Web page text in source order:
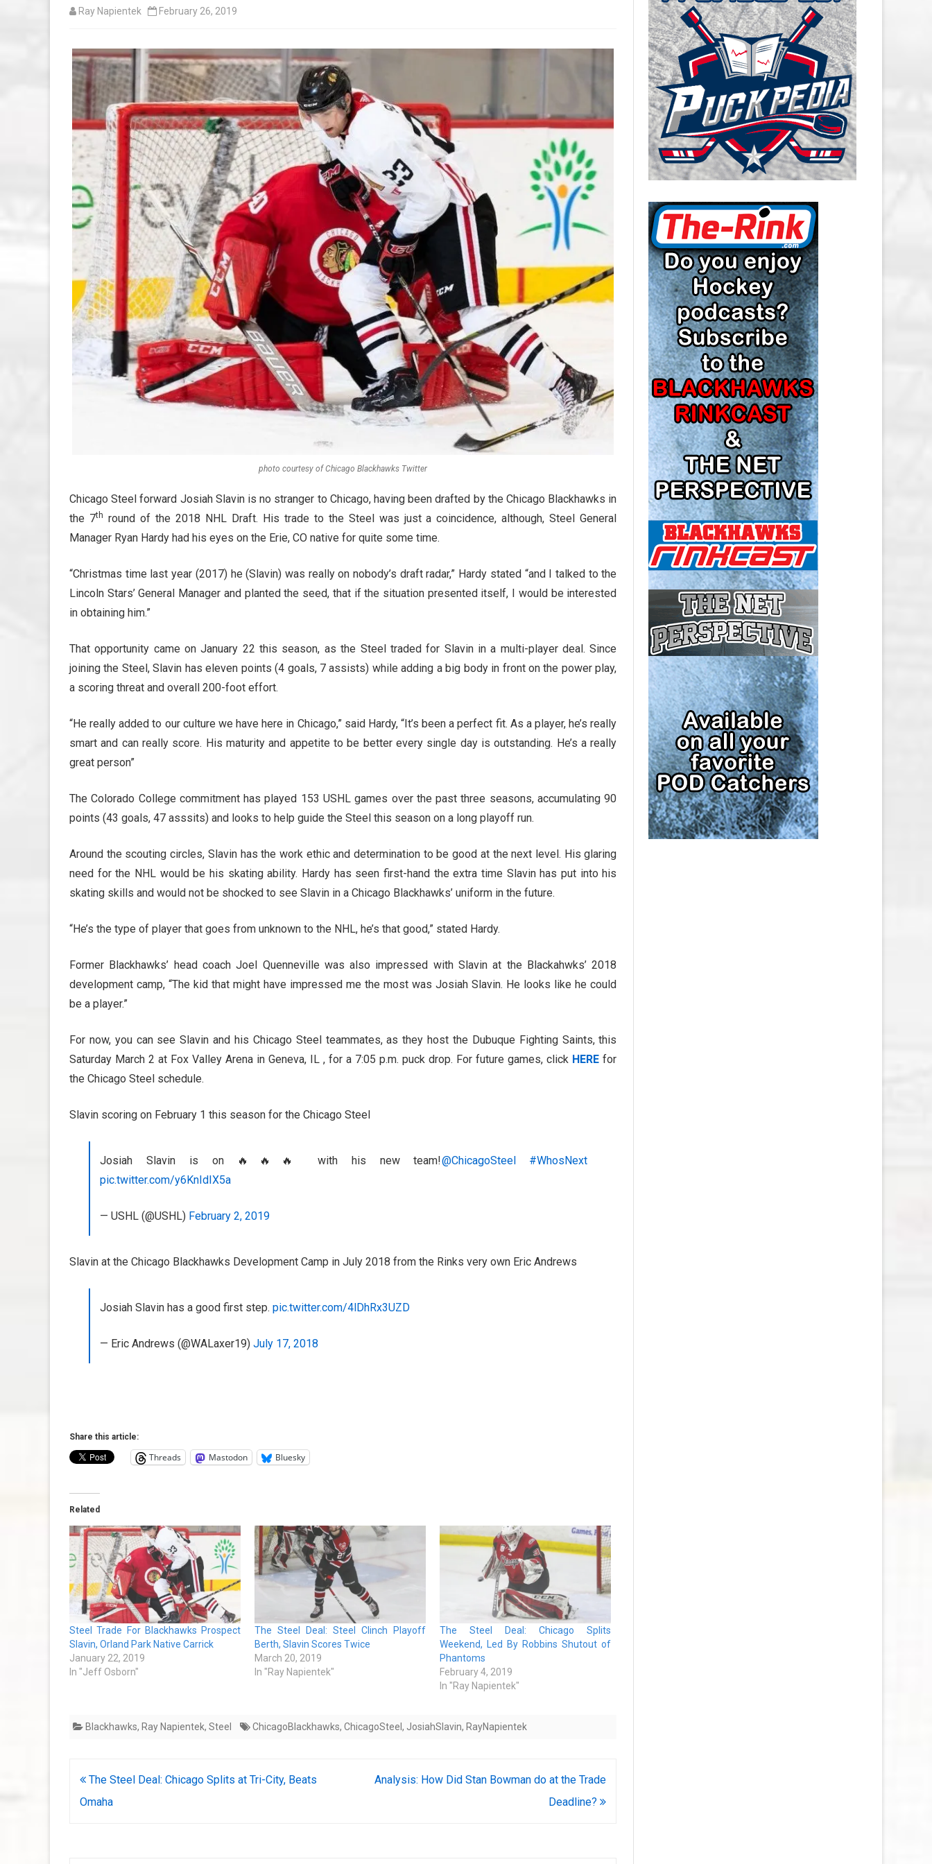
CAROLINA HURRICANES SALARY
CAP
CHICAGO BLACKHAWKS SALARY
CAP
COLORADO AVALANCHE SALARY
CAP
COLUMBUS BLUE JACKETS
SALARY CAP
DETROIT RED WINGS SALARY
CAP
EDMONTON OILERS SALARY CAP
FLORIDA PANTHERS SALARY CAP
LOS ANGELES KINGS SALARY
CAP
MINNESOTA WILD SALARY CAP
MONTREAL CANADIENS SALARY
CAP
NASHVILLE PREDATORS SALARY
CAP
NEW JERSEY DEVILS SALARY CAP
NEW YORK ISLANDERS SALARY
CAP
NEW YORK RANGERS SALARY
CAP
OTTAWA SENATORS SALARY CAP
PHILADELPHIA FLYERS SALARY
CAP
PITTSBURGH PENGUINS SALARY
CAP
SAN JOSE SHARKS SALARY CAP
SEATTLE KRAKEN SALARY CAP
ST. LOUIS BLUES SALARY CAP
TAMPA BAY LIGHTNING SALARY
CAP
TORONTO MAPLE LEAFS SALARY
Ray Napientek February 26, 2019
photo courtesy of Chicago Blackhawks Twitter
Chicago Steel forward Josiah Slavin is no stranger to Chicago, having been drafted by the Chicago Blackhawks in
the 7th round of the 2018 NHL Draft. His trade to the Steel was just a coincidence, although, Steel General
Manager Ryan Hardy had his eyes on the Erie, CO native for quite some time.
“Christmas time last year (2017) he (Slavin) was really on nobody’s draft radar,” Hardy stated “and I talked to the
Lincoln Stars’ General Manager and planted the seed, that if the situation presented itself, I would be interested
in obtaining him.”
That opportunity came on January 22 this season, as the Steel traded for Slavin in a multi-player deal. Since
joining the Steel, Slavin has eleven points (4 goals, 7 assists) while adding a big body in front on the power play,
a scoring threat and overall 200-foot effort.
“He really added to our culture we have here in Chicago,” said Hardy, “It’s been a perfect fit. As a player, he’s really
smart and can really score. His maturity and appetite to be better every single day is outstanding. He’s a really
great person”
The Colorado College commitment has played 153 USHL games over the past three seasons, accumulating 90
points (43 goals, 47 asssits) and looks to help guide the Steel this season on a long playoff run.
Around the scouting circles, Slavin has the work ethic and determination to be good at the next level. His glaring
need for the NHL would be his skating ability. Hardy has seen first-hand the extra time Slavin has put into his
skating skills and would not be shocked to see Slavin in a Chicago Blackhawks’ uniform in the future.
“He’s the type of player that goes from unknown to the NHL, he’s that good,” stated Hardy.
Former Blackhawks’ head coach Joel Quenneville was also impressed with Slavin at the Blackahwks’ 2018
development camp, “The kid that might have impressed me the most was Josiah Slavin. He looks like he could
be a player.”
For now, you can see Slavin and his Chicago Steel teammates, as they host the Dubuque Fighting Saints, this
Saturday March 2 at Fox Valley Arena in Geneva, IL , for a 7:05 p.m. puck drop. For future games, click HERE for
the Chicago Steel schedule.
Slavin scoring on February 1 this season for the Chicago Steel
Josiah Slavin is on 🔥🔥🔥 with his new team!@ChicagoSteel
#WhosNext
pic.twitter.com/y6KnIdIX5a
— USHL (@USHL) February 2, 2019
Slavin at the Chicago Blackhawks Development Camp in July 2018 from the Rinks very own Eric Andrews
Josiah Slavin has a good first step. pic.twitter.com/4lDhRx3UZD
— Eric Andrews (@WALaxer19) July 17, 2018
Share this article:
Threads Mastodon Bluesky
Related
Steel Trade For Blackhawks Prospect
Slavin, Orland Park Native Carrick
January 22, 2019
In "Jeff Osborn"
The Steel Deal: Steel Clinch Playoff
Berth, Slavin Scores Twice
March 20, 2019
In "Ray Napientek"
The Steel Deal: Chicago Splits
Weekend, Led By Robbins Shutout of
Phantoms
February 4, 2019
In "Ray Napientek"
Blackhawks, Ray Napientek, Steel ChicagoBlackhawks, ChicagoSteel , JosiahSlavin, RayNapientek
Post
navigation
The Steel Deal: Chicago Splits at Tri-City, Beats
Omaha
Analysis: How Did Stan Bowman do at the Trade
Deadline?